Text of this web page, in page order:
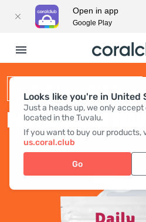
Looks like you're in United
Just a heads up, we only
located in the Tuvalu.
If you want to buy our products,
us.coral.club
Go
DAILY DELICIOUS
Open in app
Google Play